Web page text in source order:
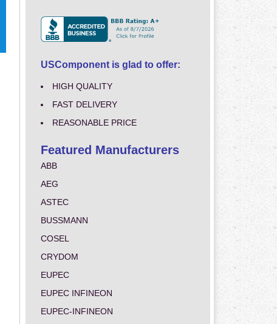
USComponent is glad to offer:
HIGH QUALITY
FAST DELIVERY
REASONABLE PRICE
Featured Manufacturers
ABB
AEG
ASTEC
BUSSMANN
COSEL
CRYDOM
EUPEC
EUPEC INFINEON
EUPEC-INFINEON